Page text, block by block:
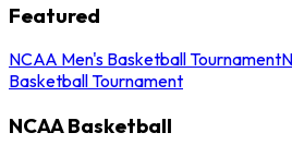
Featured
NCAA Men's Basketball Tournament
Basketball Tournament
NCAA Basketball